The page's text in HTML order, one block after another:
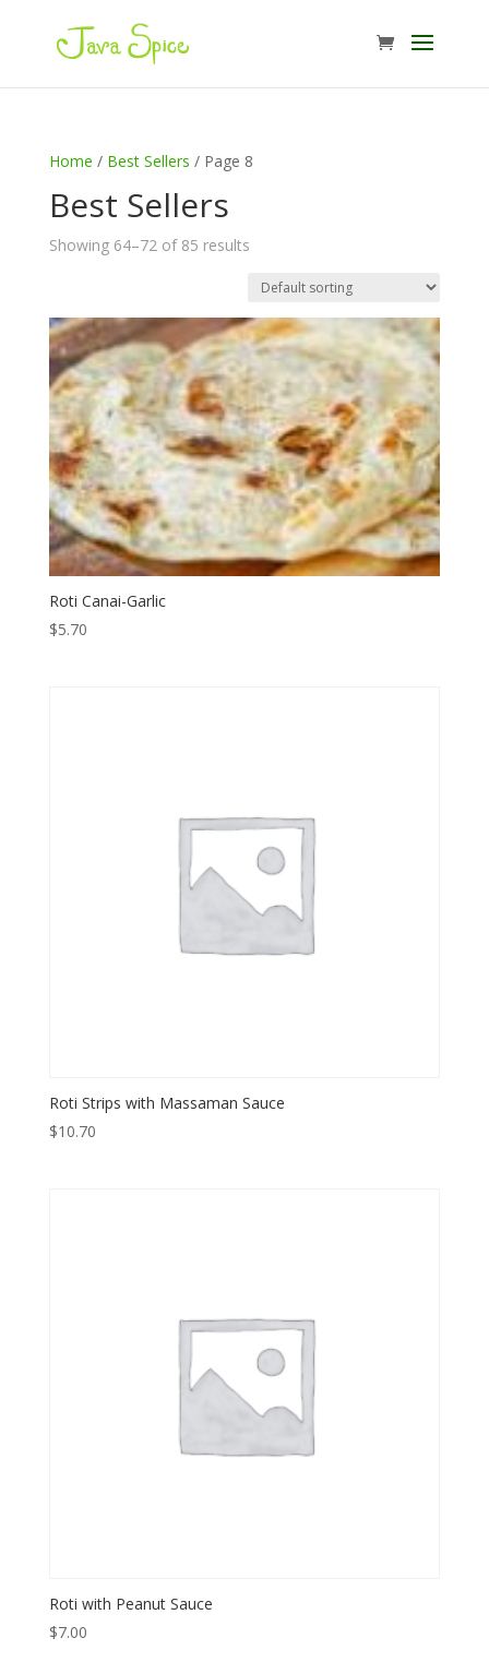
Home / Best Sellers / Page 8
Best Sellers
Showing 64–72 of 85 results
Roti Canai-Garlic
$5.70
Roti Strips with Massaman Sauce
$10.70
Roti with Peanut Sauce
$7.00